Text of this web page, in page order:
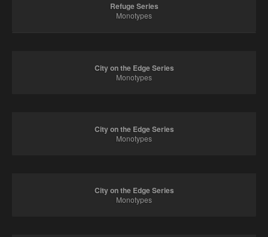
Refuge Series
Monotypes
City on the Edge Series
Monotypes
City on the Edge Series
Monotypes
City on the Edge Series
Monotypes